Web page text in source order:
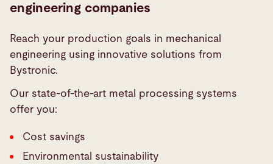
engineering companies
Reach your production goals in mechanical
engineering using innovative solutions from
Bystronic.
Our state-of-the-art metal processing systems
offer you:
Cost savings
Environmental sustainability